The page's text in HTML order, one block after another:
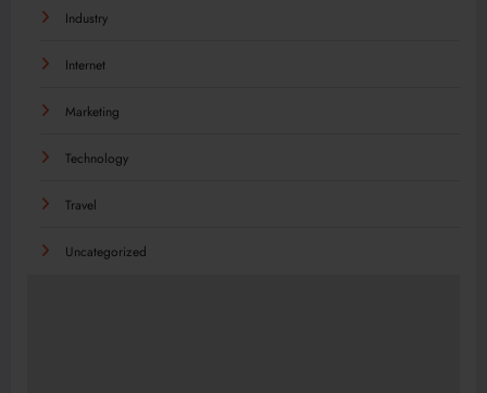
Industry
Internet
Marketing
Technology
Travel
Uncategorized